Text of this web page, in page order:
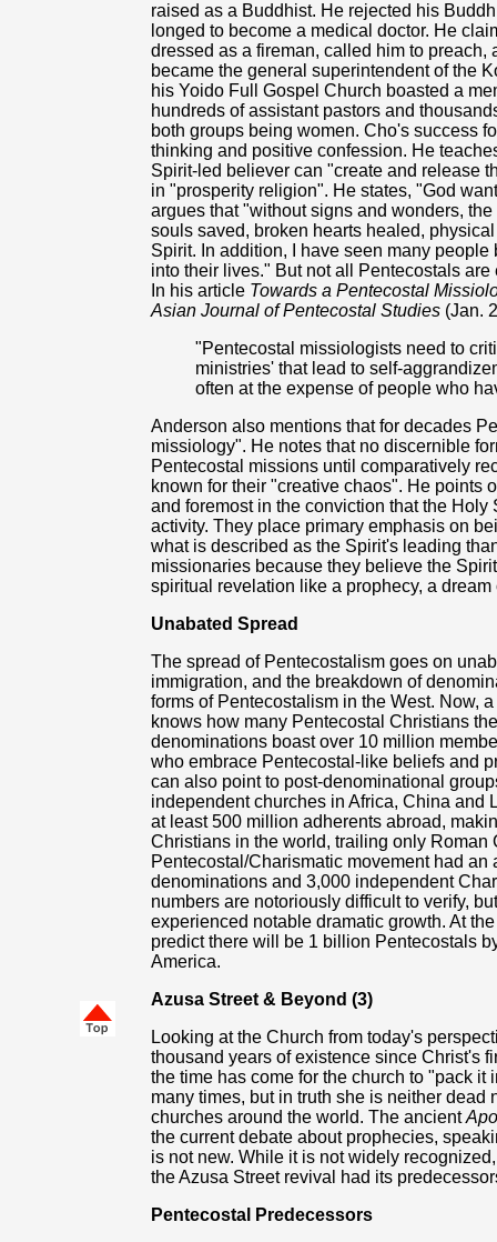
raised as a Buddhist. He rejected his
longed to become a medical doctor. He
dressed as a fireman, called him to
became the general superintendent of the
his Yoido Full Gospel Church boasted a
hundreds of assistant pastors and
both groups being women. Cho's success
thinking and positive confession. He
Spirit-led believer can "create and release
in "prosperity religion". He states, "God
argues that "without signs and wonders,
souls saved, broken hearts healed,
Spirit. In addition, I have seen many
into their lives." But not all Pentecostals
In his article Towards a Pentecostal
Asian Journal of Pentecostal Studies (Jan.
"Pentecostal missiologists need to
ministries' that lead to self-
often at the expense of people who
Anderson also mentions that for decades
missiology". He notes that no discernible
Pentecostal missions until comparatively
known for their "creative chaos". He points
and foremost in the conviction that the
activity. They place primary emphasis on
what is described as the Spirit's leading
missionaries because they believe the
spiritual revelation like a prophecy, a dream
Unabated Spread
The spread of Pentecostalism goes on
immigration, and the breakdown of
forms of Pentecostalism in the West. Now,
knows how many Pentecostal Christians
denominations boast over 10 million
who embrace Pentecostal-like beliefs and
can also point to post-denominational
independent churches in Africa, China and
at least 500 million adherents abroad,
Christians in the world, trailing only Roman
Pentecostal/Charismatic movement had
denominations and 3,000 independent
numbers are notoriously difficult to verify,
experienced notable dramatic growth. At
predict there will be 1 billion Pentecostals
America.
Azusa Street & Beyond (3)
Looking at the Church from today's
thousand years of existence since Christ's
the time has come for the church to "pack
many times, but in truth she is neither
churches around the world. The ancient
the current debate about prophecies,
is not new. While it is not widely
the Azusa Street revival had its
Pentecostal Predecessors